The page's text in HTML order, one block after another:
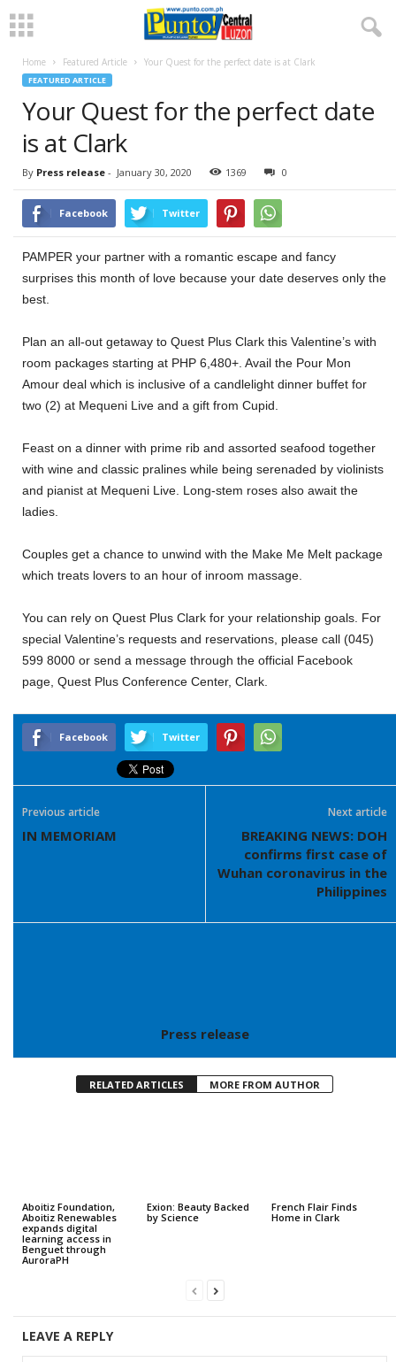
Home Featured Article Your Quest for the perfect date is at Clark
FEATURED ARTICLE
Your Quest for the perfect date
is at Clark
By Press release - January 30, 2020 1369 0
Facebook Twitter
PAMPER your partner with a romantic escape and fancy
surprises this month of love because your date deserves only the
best.
Plan an all-out getaway to Quest Plus Clark this Valentine’s with
room packages starting at PHP 6,480+. Avail the Pour Mon
Amour deal which is inclusive of a candlelight dinner buffet for
two (2) at Mequeni Live and a gift from Cupid.
Feast on a dinner with prime rib and assorted seafood together
with wine and classic pralines while being serenaded by violinists
and pianist at Mequeni Live. Long-stem roses also await the
ladies.
Couples get a chance to unwind with the Make Me Melt package
which treats lovers to an hour of inroom massage.
You can rely on Quest Plus Clark for your relationship goals. For
special Valentine’s requests and reservations, please call (045)
599 8000 or send a message through the official Facebook
page, Quest Plus Conference Center, Clark.
Facebook Twitter
Previous article
IN MEMORIAM
Next article
BREAKING NEWS: DOH
confirms first case of
Wuhan coronavirus in the
Philippines
Press release
RELATED ARTICLES MORE FROM AUTHOR
Aboitiz Foundation,
Aboitiz Renewables
expands digital
learning access in
Benguet through
AuroraPH
Exion: Beauty Backed
by Science
French Flair Finds
Home in Clark
LEAVE A REPLY